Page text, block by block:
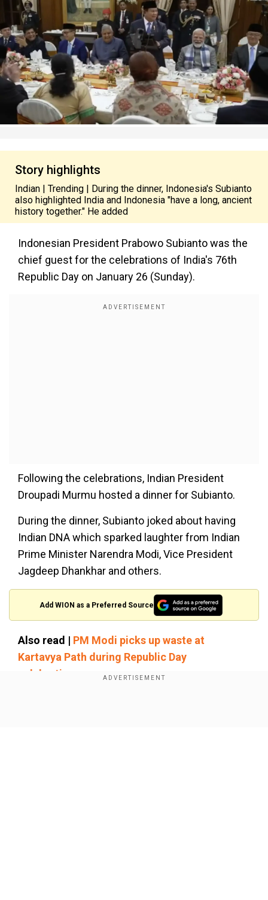
Story highlights
Indian | Trending | During the dinner, Indonesia's Subianto
also highlighted India and Indonesia "have a long, ancient
history together." He added
Indonesian President Prabowo Subianto was the
chief guest forthe celebrations of India's 76th
Republic Day on January 26 (Sunday).
Following the celebrations, Indian President
Droupadi Murmu hosted a dinner for Subianto.
During the dinner, Subianto joked about having
Indian DNAwhich sparked laughter from Indian
Prime Minister Narendra Modi, Vice President
Jagdeep Dhankhar and others.
Add WION as a Preferred Source
Also read | PM Modi picks up waste at
Kartavya Path during Republic Day
celebrations